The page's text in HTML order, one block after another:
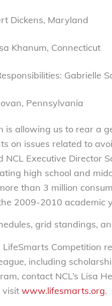
Dickens, Maryland
Khanum, Connecticut
Gabrielle
Pennsylvania
is allowing us to rear
on issues related to
NCL Executive Director
high school and
than 3 million
2009-2010 academic
grid standings,
Competition
including
contact NCL’s Lisa
visit www.lifesmarts.org.